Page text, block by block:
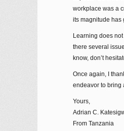
workplace was a
its magnitude has
Learning does
there several
know, don’t
Once again, I
endeavor to bring
Yours,
Adrian C.
From Tanzania